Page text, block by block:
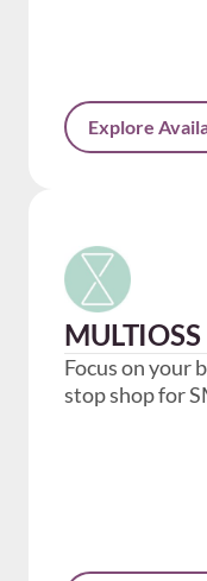
Explore
MULTIOSS
Focus on your
stop shop for